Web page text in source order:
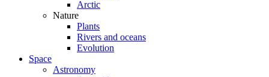
Arctic
Nature
Plants
Rivers and oceans
Evolution
Space
Astronomy